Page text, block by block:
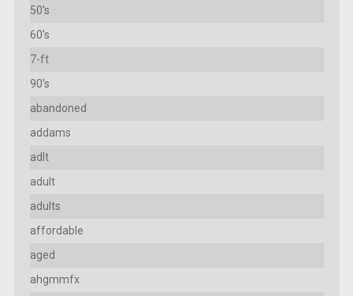
50's
60's
7-ft
90's
abandoned
addams
adlt
adult
adults
affordable
aged
ahgmmfx